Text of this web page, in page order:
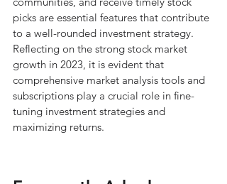
picks are essential features that contribute
to a well-rounded investment strategy.
Reflecting on the strong stock market
growth in 2023, it is evident that
comprehensive market analysis tools and
subscriptions play a crucial role in fine-
tuning investment strategies and
maximizing returns.